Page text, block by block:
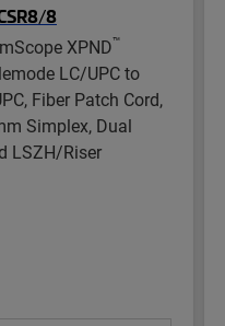
8
XPND™
LC/UPC to
Fiber Patch Cord,
Simplex, Dual
LSZH/Riser